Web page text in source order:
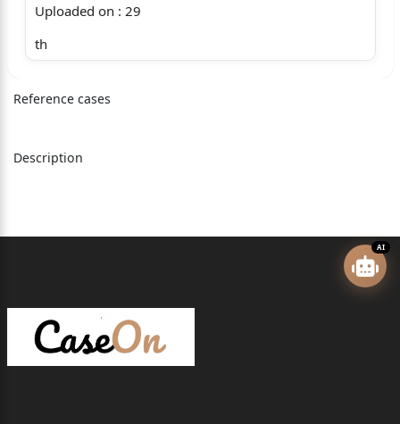
Uploaded on : 29
th
+ MAC.APP. 1181/2014 & CM APPL. 21214/2014
versus
Through: Mr. S.N. Parashar, Mr. Ritik
Singh, Advocates.
Reference cases
Description
AI